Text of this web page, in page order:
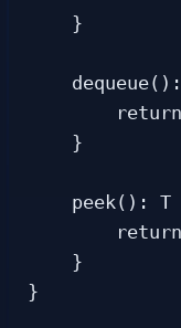
    }
    }
peek(): T
    }
}